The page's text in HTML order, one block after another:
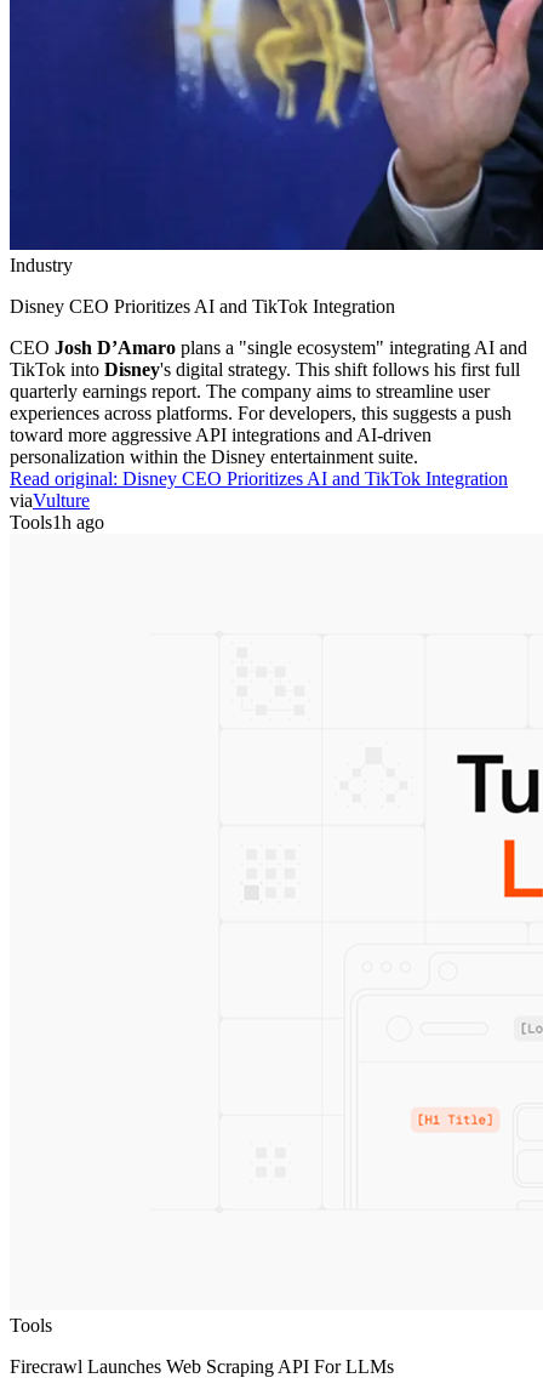
Industry
Disney CEO Prioritizes AI and TikTok Integration
CEO Josh D’Amaro plans a "single ecosystem" integrating AI and
TikTok into Disney's digital strategy. This shift follows his first full
quarterly earnings report. The company aims to streamline user
experiences across platforms. For developers, this suggests a push
toward more aggressive API integrations and AI-driven
personalization within the Disney entertainment suite.
Read original: Disney CEO Prioritizes AI and TikTok Integration
viaVulture
Tools1h ago
Tools
Firecrawl Launches Web Scraping API For LLMs